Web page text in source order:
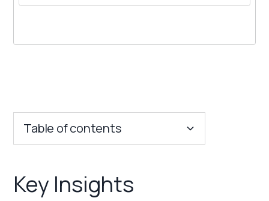
Table of contents
Franchise Costs and Requirements
Key Insights